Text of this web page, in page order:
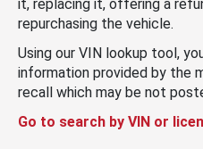
it, replacing it, offering a
repurchasing the vehicle.
Using our VIN lookup tool,
information provided by the
recall which may be not
Go to search by VIN or